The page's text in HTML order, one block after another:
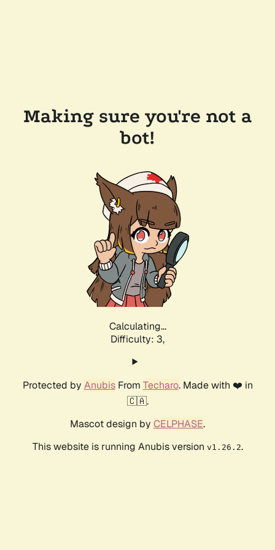
Making sure you're not a
bot!
Calculating...
Difficulty: 3,
Protected by AnubisFrom Techaro. Made with ❤️ in
🇨🇦.
Mascot design by CELPHASE.
This website is running Anubis version v1.26.2.